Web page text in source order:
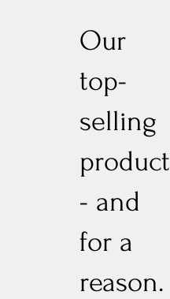
Our
top-
selling
product
- and
for a
reason.